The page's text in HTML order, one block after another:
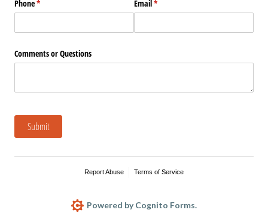
Phone*
(required) Email*
(required)
Comments or Questions
Submit
Report Abuse Terms of Service
Powered by Cognito Forms.